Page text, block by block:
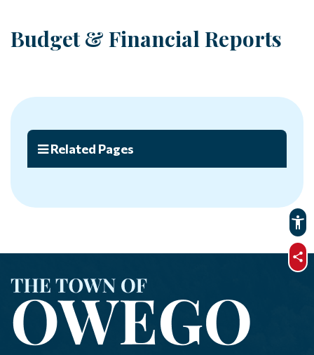
Related Pages
Budget & Financial Reports